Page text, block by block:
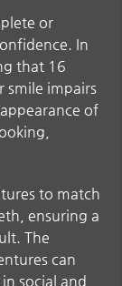
or
In
that 16
smile impairs
of
to match
ensuring a
The
can
social and